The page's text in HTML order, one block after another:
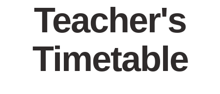
Teacher's
Timetable